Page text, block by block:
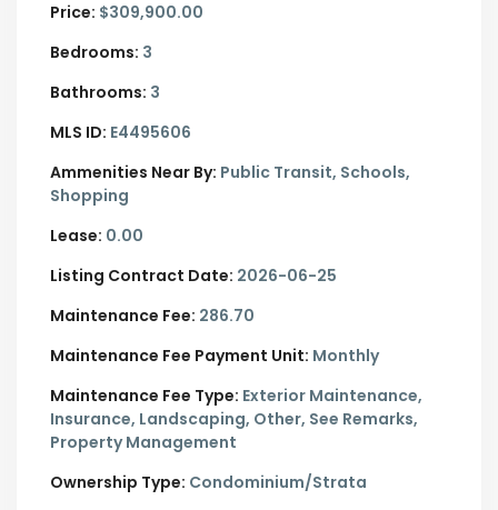
Price: $309,900.00
Bedrooms: 3
Bathrooms: 3
MLS ID: E4495606
Ammenities Near By: Public Transit, Schools,
Shopping
Lease: 0.00
Listing Contract Date: 2026-06-25
Maintenance Fee: 286.70
Maintenance Fee Payment Unit: Monthly
Maintenance Fee Type: Exterior Maintenance,
Insurance, Landscaping, Other, See Remarks,
Property Management
Ownership Type: Condominium/Strata